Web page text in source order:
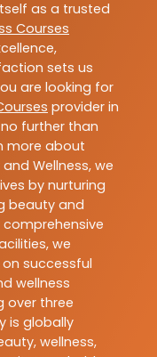
as a trusted
Courses
sets us
are looking for
provider in
further than
more about
Wellness, we
by nurturing
beauty and
we
successful
wellness
over three
is globally
wellness,